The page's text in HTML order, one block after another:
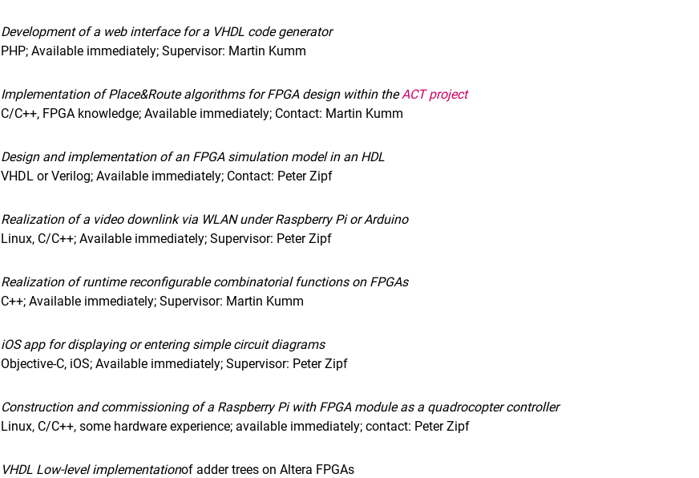
Development of a web interface for a VHDL code generator
PHP; Available immediately; Supervisor: Martin Kumm
Implementation of Place&Route algorithms for FPGA design within theACT project
C/C++, FPGA knowledge; Available immediately; Contact: Martin Kumm
Design and implementation of an FPGA simulation model in an HDL
VHDL or Verilog; Available immediately; Contact: Peter Zipf
Realization of a video downlink via WLAN under Raspberry Pi or Arduino
Linux, C/C++; Available immediately; Supervisor: Peter Zipf
Realization of runtime reconfigurable combinatorial functions on FPGAs
C++; Available immediately; Supervisor: Martin Kumm
iOS app for displaying or entering simple circuit diagrams
Objective-C, iOS; Available immediately; Supervisor: Peter Zipf
Construction and commissioning of a Raspberry Pi with FPGA module as a quadrocopter controller
Linux, C/C++, some hardware experience; available immediately; contact: Peter Zipf
VHDL Low-level implementationof adder trees on Altera FPGAs